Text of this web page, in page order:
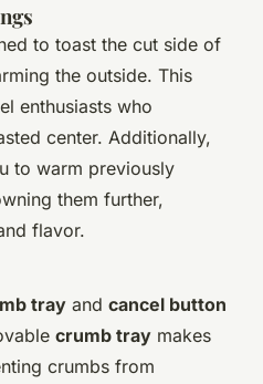
to toast the cut side of
the outside. This
enthusiasts who
center. Additionally,
to warm previously
them further,
flavor.
tray and cancel button
crumb tray makes
crumbs from